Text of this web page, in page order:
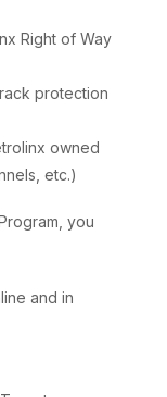
Right of Way
protection
owned
etc.)
you
and in